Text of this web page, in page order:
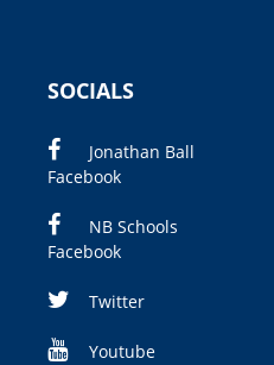
SOCIALS
Jonathan Ball
Facebook
NB Schools
Facebook
Twitter
Youtube